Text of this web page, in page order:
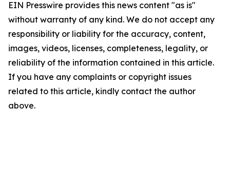
EIN Presswire provides this news content "as is"
without warranty of any kind. We do not accept any
responsibility or liability for the accuracy, content,
images, videos, licenses, completeness, legality, or
reliability of the information contained in this article.
If you have any complaints or copyright issues
related to this article, kindly contact the author
above.